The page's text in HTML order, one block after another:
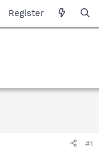
Register
#1